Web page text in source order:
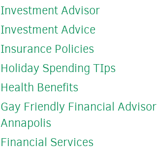
Investment Advisor
Investment Advice
Insurance Policies
Holiday Spending TIps
Health Benefits
Gay Friendly Financial Advisor
Annapolis
Financial Services